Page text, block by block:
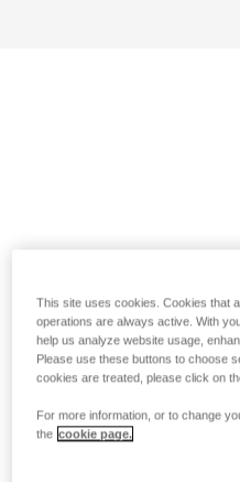
This site uses cookies. Cookies that
operations are always active. With
help us analyze website usage,
Please use these buttons to choose
cookies are treated, please click on
For more information, or to change
the cookie page.